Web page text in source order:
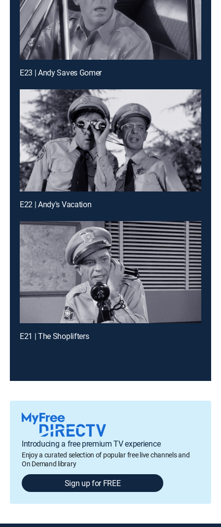
E23 | Andy Saves Gomer
E22 | Andy's Vacation
E21 | The Shoplifters
Introducing a free premium TV experience
Enjoy a curated selection of popular free live channels and
On Demand library
Sign up for FREE